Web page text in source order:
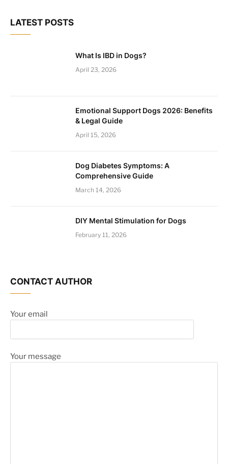
LATEST POSTS
What Is IBD in Dogs?
April 23, 2026
Emotional Support Dogs 2026: Benefits
& Legal Guide
April 15, 2026
Dog Diabetes Symptoms: A
Comprehensive Guide
March 14, 2026
DIY Mental Stimulation for Dogs
February 11, 2026
CONTACT AUTHOR
Your email
Your message